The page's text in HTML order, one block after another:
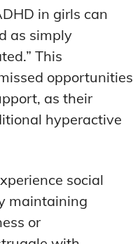
in girls can
as simply
This
opportunities
as their
hyperactive
social
maintaining
or